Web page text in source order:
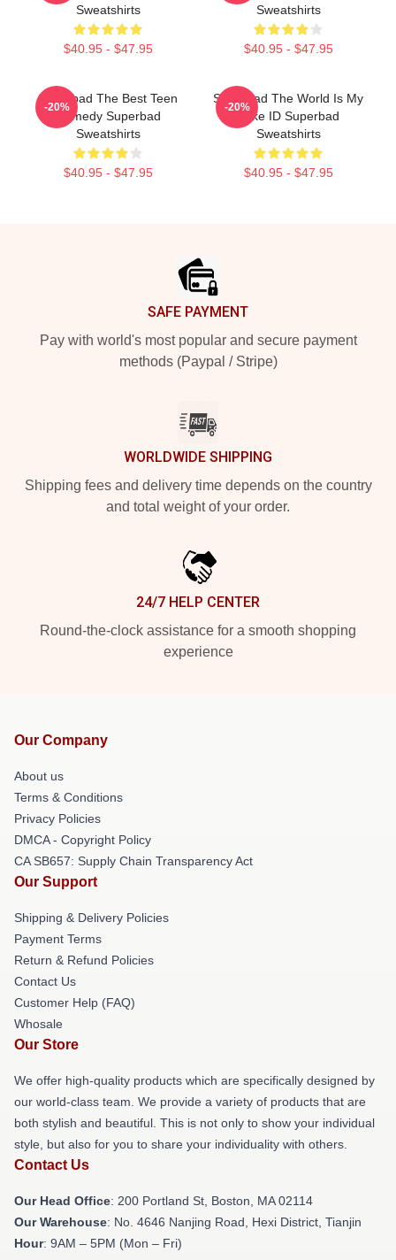
Sweatshirts
$40.95 - $47.95
Sweatshirts
$40.95 - $47.95
Superbad The Best Teen
Comedy Superbad
Sweatshirts
$40.95 - $47.95
-20%
Superbad The World Is My
Fake ID Superbad
Sweatshirts
$40.95 - $47.95
-20%
SAFE PAYMENT
Pay with world's most popular and secure payment
methods (Paypal / Stripe)
WORLDWIDE SHIPPING
Shipping fees and delivery time depends on the country
and total weight of your order.
24/7 HELP CENTER
Round-the-clock assistance for a smooth shopping
experience
Our Company
About us
Terms & Conditions
Privacy Policies
DMCA - Copyright Policy
CA SB657: Supply Chain Transparency Act
Our Support
Shipping & Delivery Policies
Payment Terms
Return & Refund Policies
Contact Us
Customer Help (FAQ)
Whosale
Our Store
We offer high-quality products which are specifically designed by
our world-class team. We provide a variety of products that are
both stylish and beautiful. This is not only to show your individual
style, but also for you to share your individuality with others.
Contact Us
Our Head Office: 200 Portland St, Boston, MA 02114
Our Warehouse: No. 4646 Nanjing Road, Hexi District, Tianjin
Hour: 9AM – 5PM (Mon – Fri)